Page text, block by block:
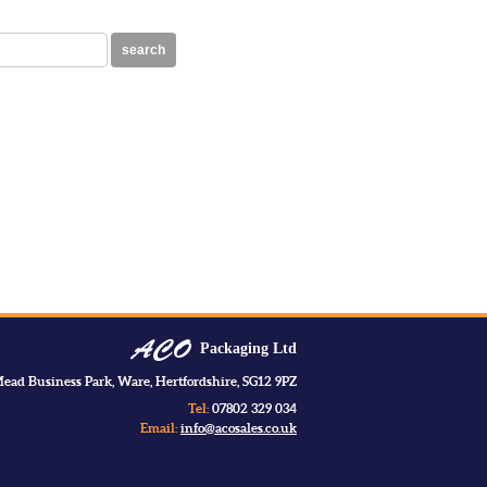
search
Packaging Ltd
Business Park, Ware, Hertfordshire, SG12 9PZ
Tel: 07802 329 034
Email: info@acosales.co.uk